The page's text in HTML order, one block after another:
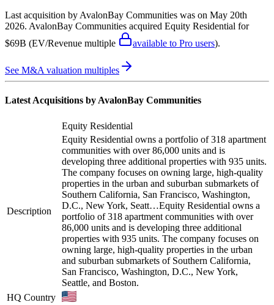
Last acquisition by AvalonBay Communities was on May 20th
2026. AvalonBay Communities acquired Equity Residential for
$69B (EV/Revenue multiple available to Pro users).
See M&A valuation multiples
Latest Acquisitions by AvalonBay Communities
Equity Residential
Description
Equity Residential owns a portfolio of 318 apartment
communities with over 86,000 units and is
developing three additional properties with 935 units.
The company focuses on owning large, high-quality
properties in the urban and suburban submarkets of
Southern California, San Francisco, Washington,
D.C., New York, Seatt…Equity Residential owns a
portfolio of 318 apartment communities with over
86,000 units and is developing three additional
properties with 935 units. The company focuses on
owning large, high-quality properties in the urban
and suburban submarkets of Southern California,
San Francisco, Washington, D.C., New York,
Seattle, and Boston.
HQ Country